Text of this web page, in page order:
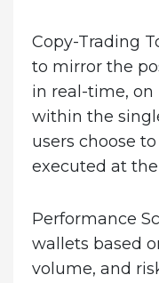
Copy-Trading
to mirror the
in real-time,
within the
users choose
executed at the
Performance
wallets based
volume, and